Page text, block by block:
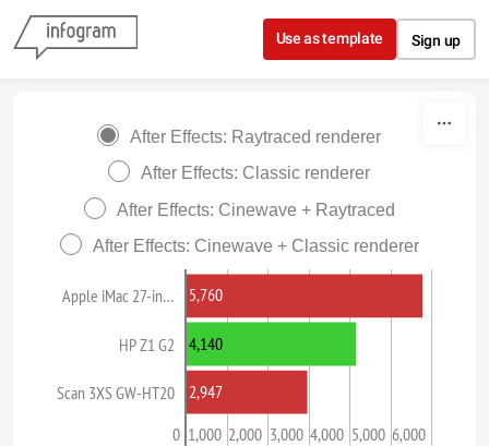
Skip to content
Use as template Sign up
After Effects: Raytraced renderer
After Effects: Classic renderer
After Effects: Cinewave + Raytraced
After Effects: Cinewave + Classic renderer
Apple iMac 27-in…
HP Z1 G2
Scan 3XS GW-HT20
0 1,000 2,000 3,000 4,000 5,000 6,000
5,760
4,140
2,947